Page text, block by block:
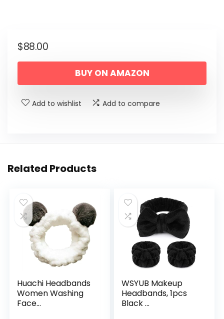
$88.00
BUY ON AMAZON
Add to wishlist Add to compare
Related Products
Huachi Headbands
Women Washing
Face...
WSYUB Makeup
Headbands, 1pcs
Black ...